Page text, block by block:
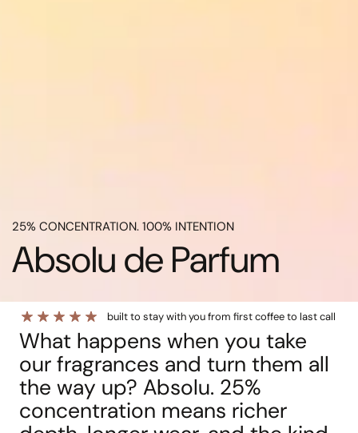
25% CONCENTRATION. 100% INTENTION
Absolu de Parfum
built to stay with you from first coffee to last call
What happens when you take
our fragrances and turn them all
the way up? Absolu. 25%
concentration means richer